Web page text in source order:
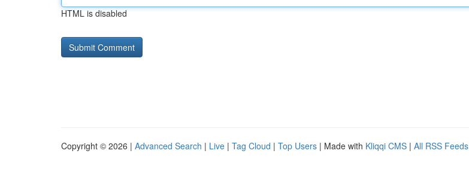
HTML is disabled
Copyright © 2026 | Advanced Search | Live | Tag Cloud | Top Users | Made with Kliqqi CMS | All RSS Feeds